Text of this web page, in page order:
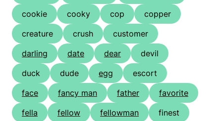
cookie
cooky cop
copper
creature
crush
customer
darling
date dear
devil
duck
dude egg
escort
face
fancy man father
favorite
fella
fellow fellowman
finest